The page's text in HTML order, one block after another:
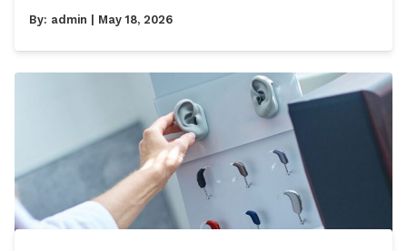
By: admin | May 18, 2026